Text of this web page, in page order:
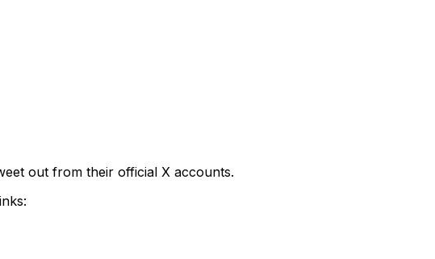
out from their official X accounts.